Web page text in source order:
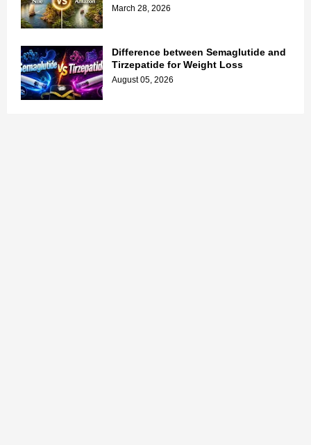
March 28, 2026
Difference between Semaglutide and
Tirzepatide for Weight Loss
August 05, 2026